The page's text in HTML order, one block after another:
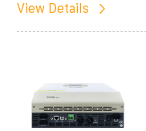
View Details